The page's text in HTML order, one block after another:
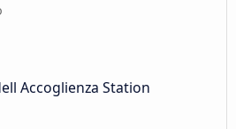
Accoglienza Station